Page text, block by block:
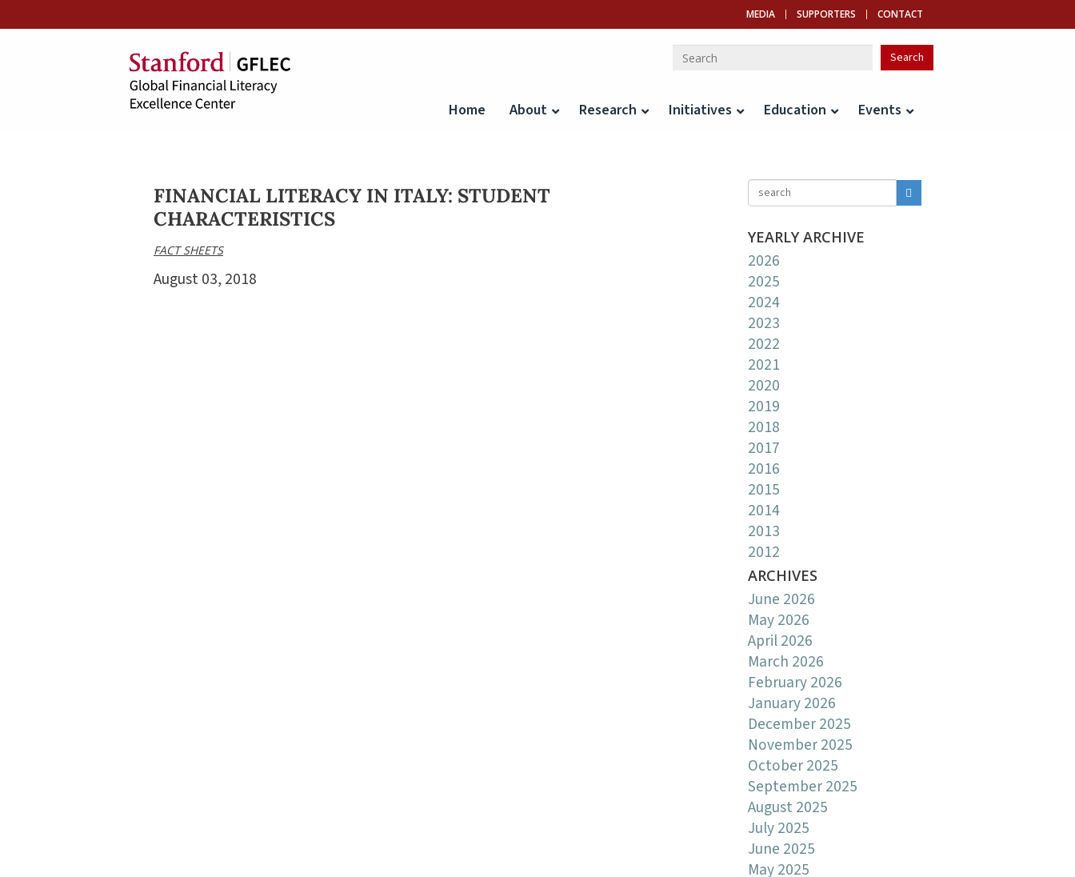
MEDIA SUPPORTERS CONTACT
Home About Research Initiatives Education Events
FINANCIAL LITERACY IN ITALY: STUDENT
CHARACTERISTICS
FACT SHEETS
August 03, 2018
YEARLY ARCHIVE
2026
2025
2024
2023
2022
2021
2020
2019
2018
2017
2016
2015
2014
2013
2012
ARCHIVES
June 2026
May 2026
April 2026
March 2026
February 2026
January 2026
December 2025
November 2025
October 2025
September 2025
August 2025
July 2025
June 2025
May 2025